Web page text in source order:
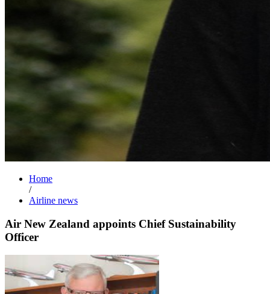
Home
/
Airline news
Air New Zealand appoints Chief Sustainability
Officer